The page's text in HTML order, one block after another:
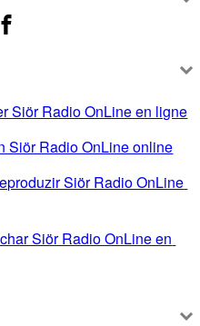
Siör Radio OnLine en ligne
Siör Radio OnLine online
Siör Radio OnLine
Siör Radio OnLine en